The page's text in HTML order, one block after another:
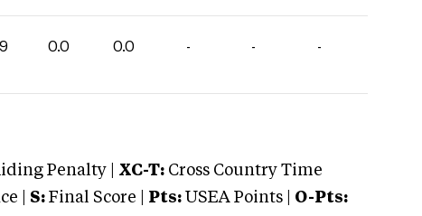
0.0 0.0 - - -
Penalty | XC-T: Cross Country Time
| S: Final Score | Pts: USEA Points | O-Pts: